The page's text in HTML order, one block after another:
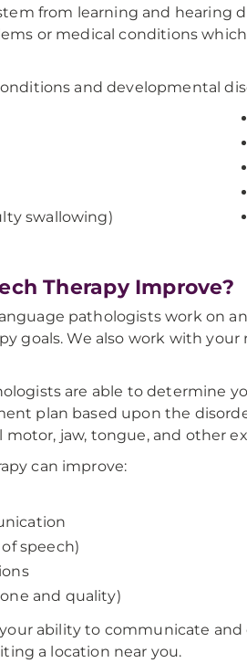
from learning and hearing
or medical conditions
and developmental
swallowing)
Therapy Improve?
pathologists work on
goals. We also work with
are able to determine
plan based upon the
motor, jaw, tongue, and other
can improve:
speech)
and quality)
ability to communicate and
a location near you.